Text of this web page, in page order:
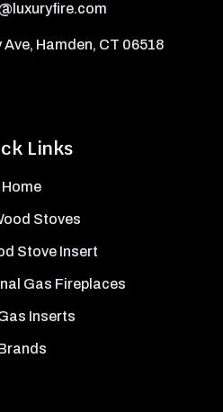
Links
Home
Stoves
Stove Insert
Gas Fireplaces
Inserts
Hamden, CT 06518